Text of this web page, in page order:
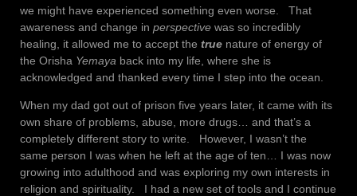
we might have experienced something even worse. That
awareness and change in perspective was so incredibly
healing, it allowed me to accept the true nature of energy of
the Orisha Yemaya back into my life, where she is
acknowledged and thanked every time I step into the ocean.
When my dad got out of prison five years later, it came with its
own share of problems, abuse, more drugs… and that’s a
completely different story to write. However, I wasn’t the
same person I was when he left at the age of ten… I was now
growing into adulthood and was exploring my own interests in
religion and spirituality. I had a new set of tools and I continue